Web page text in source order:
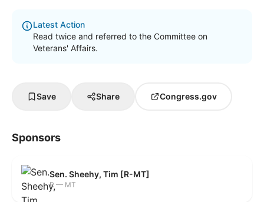
Latest Action
Read twice and referred to the Committee on
Veterans' Affairs.
Save Share Congress.gov
Sponsors
Sen. Sheehy, Tim [R-MT]
R — MT